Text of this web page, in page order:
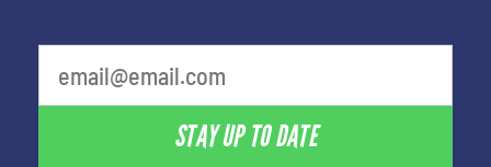
STAY UP TO DATE